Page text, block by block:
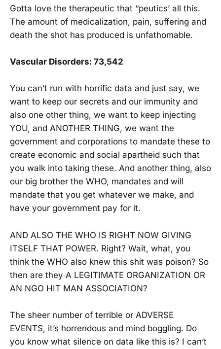
Gotta love the therapeutic that “peutics’ all this.
The amount of medicalization, pain, suffering and
death the shot has produced is unfathomable.
Vascular Disorders: 73,542
You can’t run with horrific data and just say, we
want to keep our secrets and our immunity and
also one other thing, we want to keep injecting
YOU, and ANOTHER THING, we want the
government and corporations to mandate these to
create economic and social apartheid such that
you walk into taking these. And another thing, also
our big brother the WHO, mandates and will
mandate that you get whatever we make, and
have your government pay for it.
AND ALSO THE WHO IS RIGHT NOW GIVING
ITSELF THAT POWER. Right? Wait, what, you
think the WHO also knew this shit was poison? So
then are they A LEGITIMATE ORGANIZATION OR
AN NGO HIT MAN ASSOCIATION?
The sheer number of terrible or ADVERSE
EVENTS, it’s horrendous and mind boggling. Do
you know what silence on data like this is? I can’t